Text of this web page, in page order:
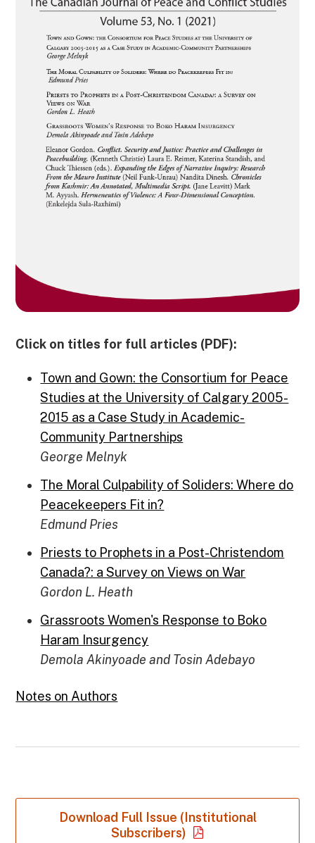
Click on titles for full articles (PDF):
Town and Gown: the Consortium for Peace
Studies at the University of Calgary 2005-
2015 as a Case Study in Academic-
Community Partnerships
George Melnyk
The Moral Culpability of Soliders: Where do
Peacekeepers Fit in?
Edmund Pries
Priests to Prophets in a Post-Christendom
Canada?: a Survey on Views on War
Gordon L. Heath
Grassroots Women's Response to Boko
Haram Insurgency
Demola Akinyoade and Tosin Adebayo
Notes on Authors
Download Full Issue (Institutional
Subscribers)